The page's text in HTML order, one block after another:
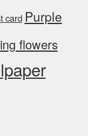
card Purple
flowers